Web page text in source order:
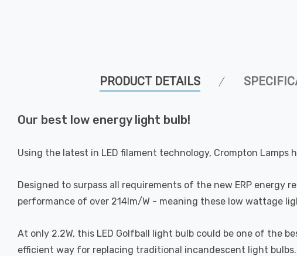
PRODUCT DETAILS
Our best low energy light bulb!
Using the latest in LED filament technology, Crompton
Designed to surpass all requirements of the new ERP energy
performance of over 214lm/W - meaning these low wattage
At only 2.2W, this LED Golfball light bulb could be one of the
efficient way for replacing traditional incandescent light bulbs.